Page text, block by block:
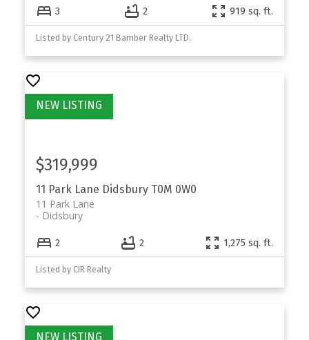
3 2 919 sq. ft.
Listed by Century 21 Bamber Realty LTD.
11 Park Lane Didsbury T0M 0W0
11 Park Lane
Didsbury
$319,999
2 2 1,275 sq. ft.
Listed by CIR Realty